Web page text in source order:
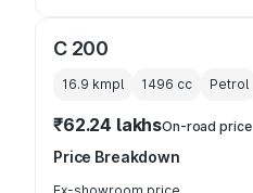
C 200
16.9 kmpl 1496 cc Petrol
₹62.24 lakhsOn-road price
Price Breakdown